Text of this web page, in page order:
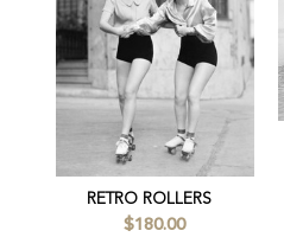
RETRO ROLLERS
$180.00